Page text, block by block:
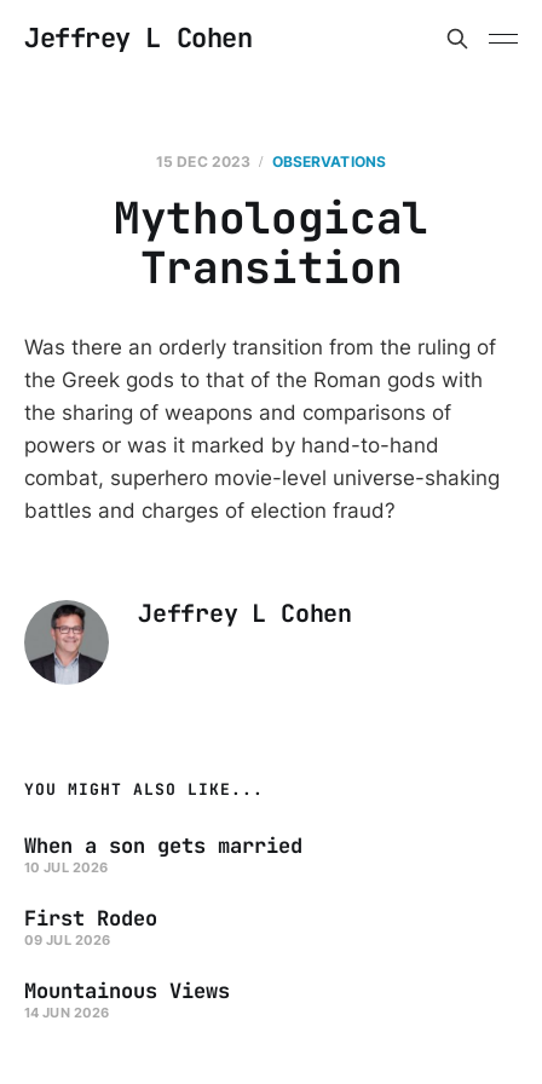
Jeffrey L Cohen
15 DEC 2023 OBSERVATIONS
Mythological
Transition
Was there an orderly transition from the ruling of
the Greek gods to that of the Roman gods with
the sharing of weapons and comparisons of
powers or was it marked by hand-to-hand
combat, superhero movie-level universe-shaking
battles and charges of election fraud?
Jeffrey L Cohen
YOU MIGHT ALSO LIKE...
When a son gets married
10 JUL 2026
First Rodeo
09 JUL 2026
Mountainous Views
14 JUN 2026